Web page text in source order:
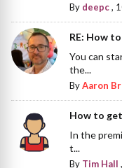
By deepc,
RE: How
You can
the...
ByAaron
How to
In the
t...
By Tim Hall ,